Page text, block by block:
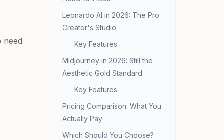
need
Leonardo AI in 2026: The Pro
Creator's Studio
Key Features
Midjourney in 2026: Still the
Aesthetic Gold Standard
Key Features
Pricing Comparison: What You
Actually Pay
Which Should You Choose?